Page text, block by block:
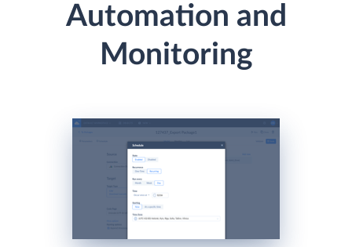
Automation and
Monitoring